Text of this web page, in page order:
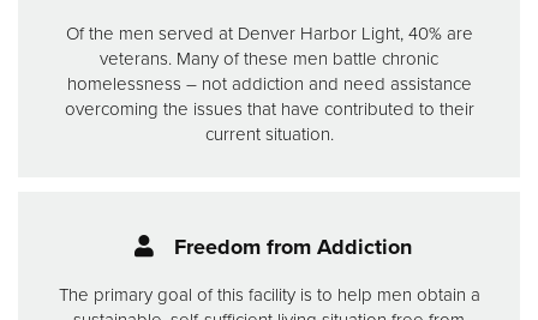
Of the men served at Denver Harbor Light, 40% are
veterans. Many of these men battle chronic
homelessness – not addiction and need assistance
overcoming the issues that have contributed to their
current situation.
Freedom from Addiction
The primary goal of this facility is to help men obtain a